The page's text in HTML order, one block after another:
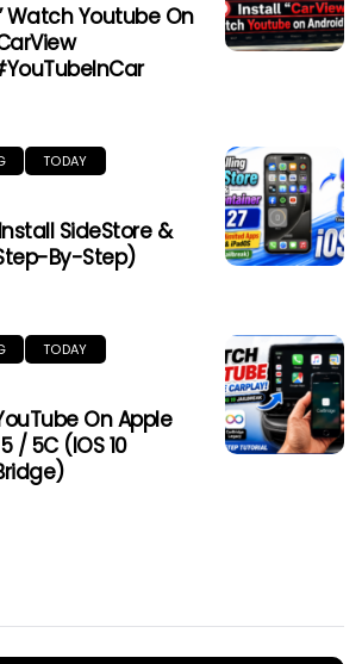
Watch Youtube On
TODAY
SideStore &
By-Step)
TODAY
On Apple
/ 5C (iOS 10